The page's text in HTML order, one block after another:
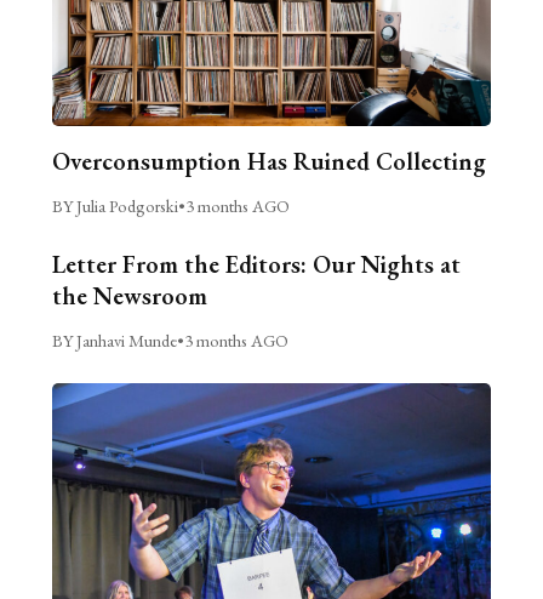
Overconsumption Has Ruined Collecting
BY Julia Podgorski•3 months AGO
Letter From the Editors: Our Nights at
the Newsroom
BY Janhavi Munde•3 months AGO